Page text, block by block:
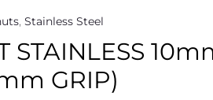
, Stainless Steel
STAINLESS
GRIP)
Price
range:
$2.86